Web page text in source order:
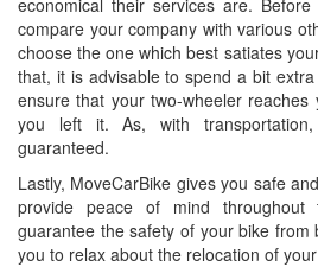
compare your company with various
choose the one which best satiates
that, it is advisable to spend a bit
ensure that your two-wheeler
you left it. As, with
guaranteed.
Lastly, MoveCarBike gives you safe
provide peace of mind
guarantee the safety of your bike
you to relax about the relocation of